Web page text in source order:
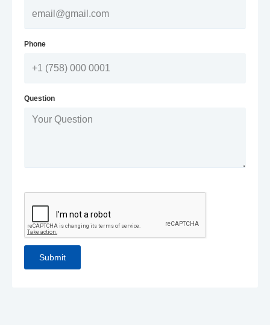
Phone
Question